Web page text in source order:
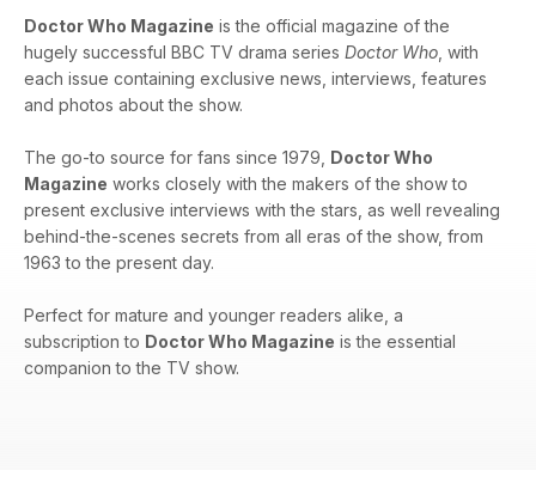
Doctor Who Magazine is the official magazine of the
hugely successful BBC TV drama series Doctor Who , with
each issue containing exclusive news, interviews, features
and photos about the show.
The go-to source for fans since 1979, Doctor Who
Magazine works closely with the makers of the show to
present exclusive interviews with the stars, as well revealing
behind-the-scenes secrets from all eras of the show, from
1963 to the present day.
Perfect for mature and younger readers alike, a
subscription to Doctor Who Magazine is the essential
companion to the TV show.